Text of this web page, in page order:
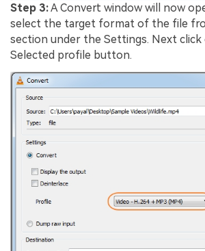
Step 3:A Convert window will now
select the target format of the file
section under the Settings. Next
Selected profile button.